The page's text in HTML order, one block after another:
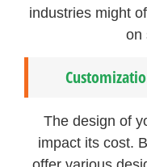
industries might
on
The design of
impact its cost.